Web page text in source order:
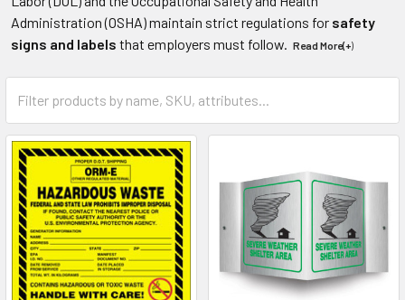
Administration (OSHA) maintain strict regulations for safety
signs and labels that employers must follow. Read More(+)